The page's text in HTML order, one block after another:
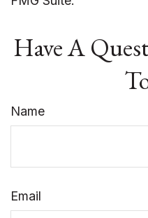
Have A
Name
Email